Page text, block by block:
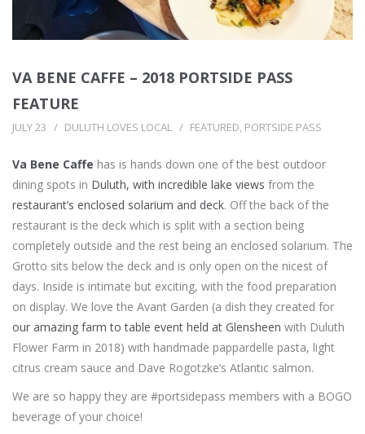
VA BENE CAFFE – 2018 PORTSIDE PASS
FEATURE
JULY 23 DULUTH LOVES LOCAL FEATURED PORTSIDE PASS
Va Bene Caffe has is hands down one of the best outdoor
dining spots in Duluth, with incredible lake views from the
restaurant’s enclosed solarium and deck. Off the back of the
restaurant is the deck which is split with a section being
completely outside and the rest being an enclosed solarium. The
Grotto sits below the deck and is only open on the nicest of
days. Inside is intimate but exciting, with the food preparation
on display. We love the Avant Garden (a dish they created for
our amazing farm to table event held at Glensheen with Duluth
Flower Farm in 2018) with handmade pappardelle pasta, light
citrus cream sauce and Dave Rogotzke’s Atlantic salmon.
We are so happy they are #portsidepass members with a BOGO
beverage of your choice!